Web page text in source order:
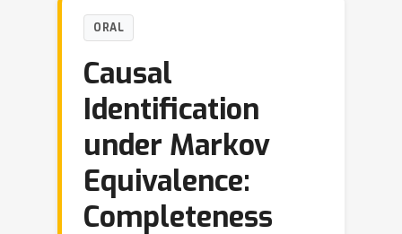
ORAL
Causal
Identification
under Markov
Equivalence:
Completeness